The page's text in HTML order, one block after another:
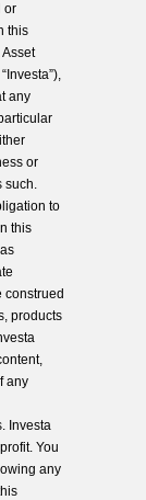
or
this
any
or
such.
to
this
construed
products
any
Investa
You
any